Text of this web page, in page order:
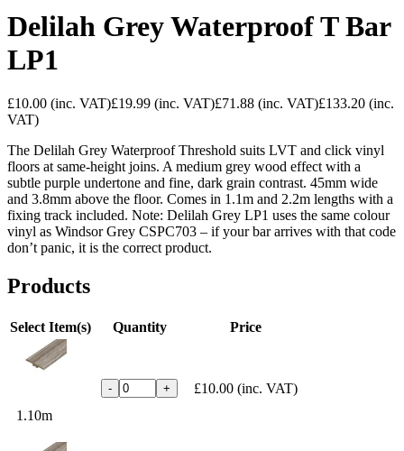
Delilah Grey Waterproof T Bar
LP1
£10.00 (inc. VAT)£19.99 (inc. VAT)£71.88 (inc. VAT)£133.20 (inc.
VAT)
The Delilah Grey Waterproof Threshold suits LVT and click vinyl
floors at same-height joins. A medium grey wood effect with a
subtle purple undertone and fine, dark grain contrast. 45mm wide
and 3.8mm above the floor. Comes in 1.1m and 2.2m lengths with a
fixing track included. Note: Delilah Grey LP1 uses the same colour
vinyl as Windsor Grey CSPC703 – if your bar arrives with that code
don’t panic, it is the correct product.
Products
Select Item(s) Quantity Price
1.10m
- + £10.00 (inc. VAT)